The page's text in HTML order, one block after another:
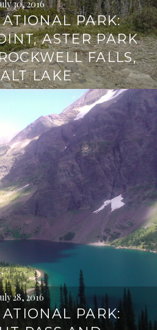
30, 2016
PARK:
ASTER PARK
FALLS,
LAKE
28, 2016
PARK: